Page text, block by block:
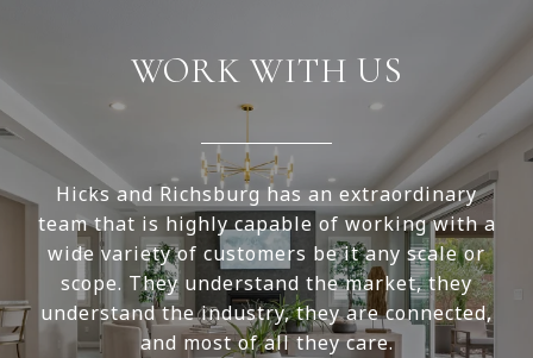
WORK WITH US
Hicks and Richsburg has an extraordinary
team that is highly capable of working with a
wide variety of customers be it any scale or
scope. They understand the market, they
understand the industry, they are connected,
and most of all they care.